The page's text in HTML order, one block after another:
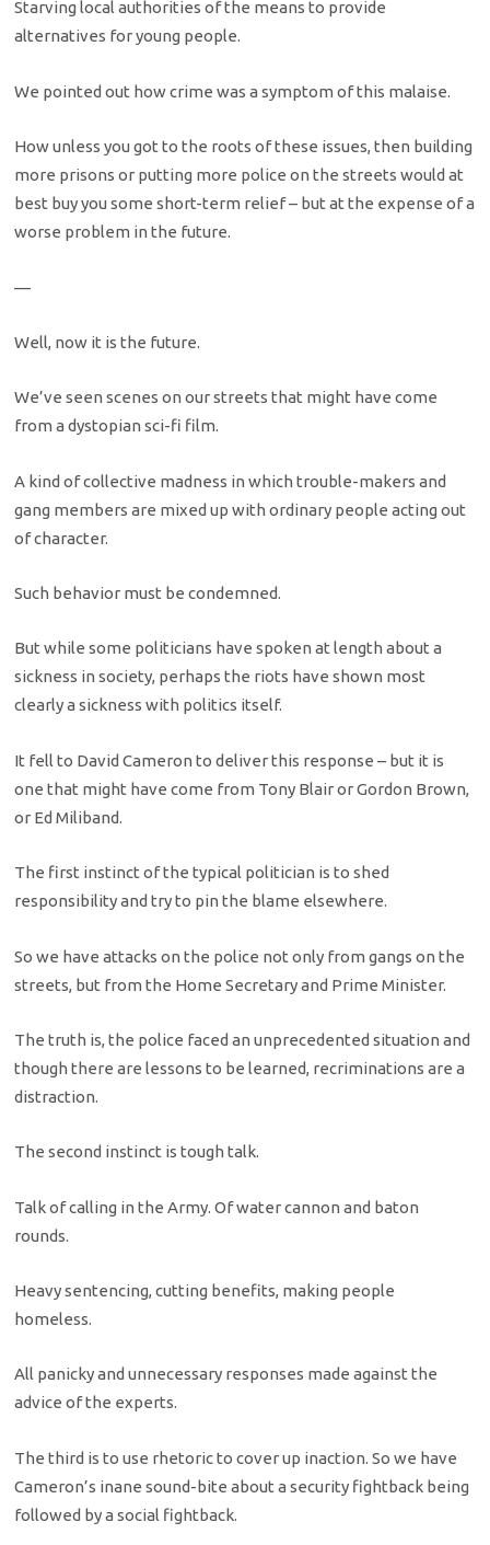
Starving local authorities of the means to provide
alternatives for young people.
We pointed out how crime was a symptom of this malaise.
How unless you got to the roots of these issues, then building
more prisons or putting more police on the streets would at
best buy you some short-term relief – but at the expense of a
worse problem in the future.
—
Well, now it is the future.
We’ve seen scenes on our streets that might have come
from a dystopian sci-fi film.
A kind of collective madness in which trouble-makers and
gang members are mixed up with ordinary people acting out
of character.
Such behavior must be condemned.
But while some politicians have spoken at length about a
sickness in society, perhaps the riots have shown most
clearly a sickness with politics itself.
It fell to David Cameron to deliver this response – but it is
one that might have come from Tony Blair or Gordon Brown,
or Ed Miliband.
The first instinct of the typical politician is to shed
responsibility and try to pin the blame elsewhere.
So we have attacks on the police not only from gangs on the
streets, but from the Home Secretary and Prime Minister.
The truth is, the police faced an unprecedented situation and
though there are lessons to be learned, recriminations are a
distraction.
The second instinct is tough talk.
Talk of calling in the Army. Of water cannon and baton
rounds.
Heavy sentencing, cutting benefits, making people
homeless.
All panicky and unnecessary responses made against the
advice of the experts.
The third is to use rhetoric to cover up inaction. So we have
Cameron’s inane sound-bite about a security fightback being
followed by a social fightback.